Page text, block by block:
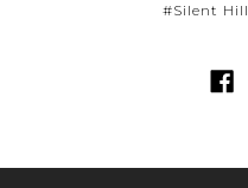
#Silent Hill